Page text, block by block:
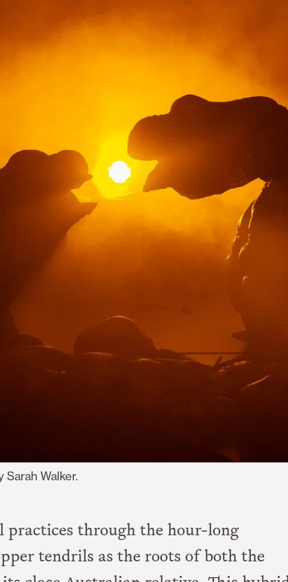
Sarah Walker.
practices through the hour-long
tendrils as the roots of both the